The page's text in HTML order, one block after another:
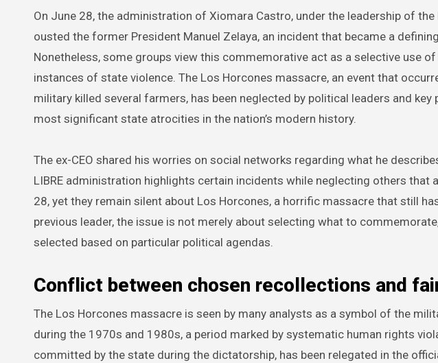
On June 28, the administration of Xiomara Castro, under the leadership of the
ousted the former President Manuel Zelaya, an incident that became a
Nonetheless, some groups view this commemorative act as a selective use
instances of state violence. The Los Horcones massacre, an event that
military killed several farmers, has been neglected by political leaders and key
most significant state atrocities in the nation’s modern history.
The ex-CEO shared his worries on social networks regarding what he
LIBRE administration highlights certain incidents while neglecting others that
28, yet they remain silent about Los Horcones, a horrific massacre that still
previous leader, the issue is not merely about selecting what to
selected based on particular political agendas.
Conflict between chosen recollections and
The Los Horcones massacre is seen by many analysts as a symbol of the
during the 1970s and 1980s, a period marked by systematic human rights
committed by the state during the dictatorship, has been relegated in the